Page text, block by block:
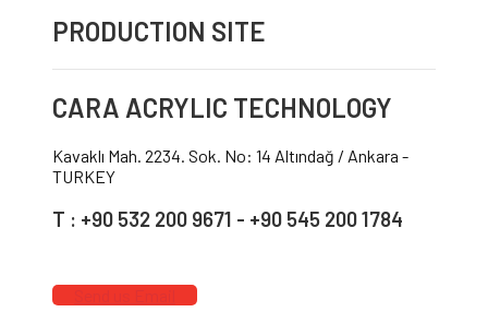
PRODUCTION SITE
CARA ACRYLIC TECHNOLOGY
Kavaklı Mah. 2234. Sok. No: 14 Altındağ / Ankara -
TURKEY
T : +90 532 200 9671 - +90 545 200 1784